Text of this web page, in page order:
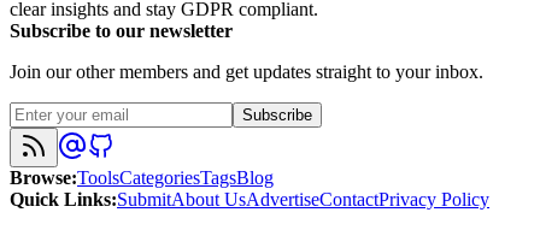
clear insights and stay GDPR compliant.
Subscribe to our newsletter
Join our other members and get updates straight to your inbox.
Subscribe
Browse:ToolsCategoriesTagsBlog
Quick Links:SubmitAbout UsAdvertiseContactPrivacy Policy